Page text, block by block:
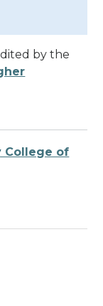
by the
College of